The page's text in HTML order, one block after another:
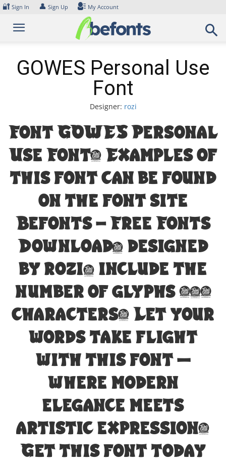
Skip
content
🔐 Sign In 👤 Sign Up My Account
GOWES Personal Use
Font
Designer: rozi
Font GOWES Personal
Use Font. Examples of
this font can be found
on the font site
Befonts – Free Fonts
Download, designed
by rozi, include the
number of glyphs 202
characters. Let your
words take flight
with this font —
where modern
elegance meets
artistic expression.
Get this font today